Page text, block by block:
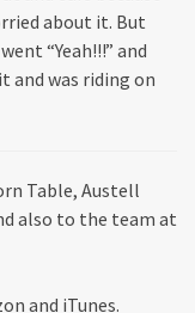
about it. But
“Yeah!!!” and
was riding on
Table, Austell
also to the team at
and iTunes.